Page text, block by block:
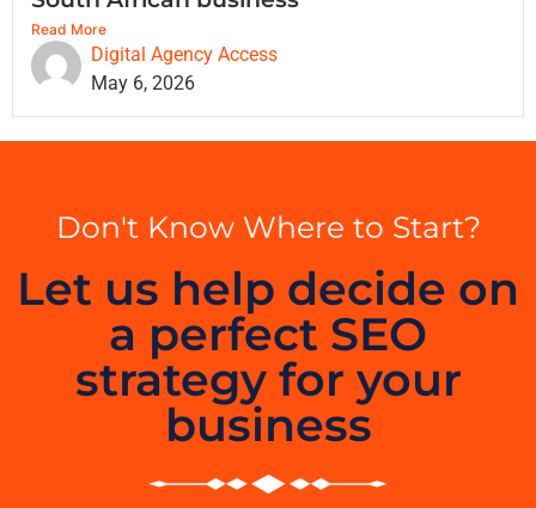
Read More
Digital Agency Access
May 6, 2026
Don't Know Where to Start?
Let us help decide on
a perfect SEO
strategy for your
business